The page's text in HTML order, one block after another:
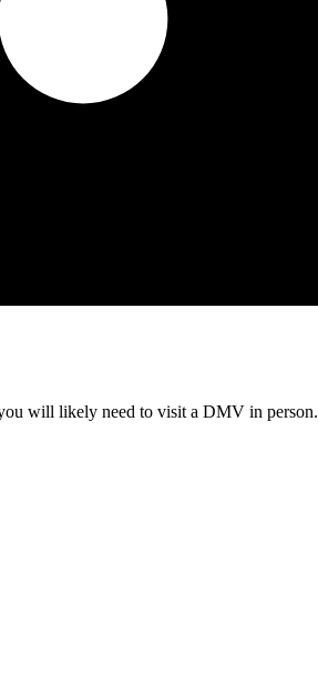
will likely need to visit a DMV in person.